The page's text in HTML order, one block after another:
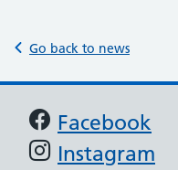
Go back to news
Support links
Facebook
Instagram